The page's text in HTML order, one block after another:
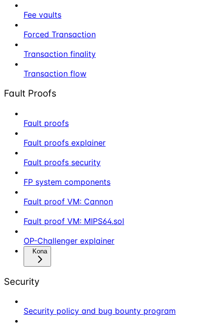
Fee vaults
Forced Transaction
Transaction finality
Transaction flow
Fault Proofs
Fault proofs
Fault proofs explainer
Fault proofs security
FP system components
Fault proof VM: Cannon
Fault proof VM: MIPS64.sol
OP-Challenger explainer
Kona
Security
Security policy and bug bounty program